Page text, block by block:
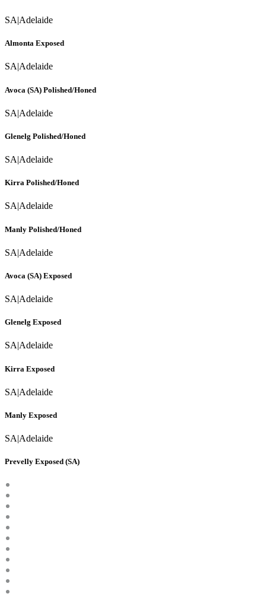
SA|Adelaide
Almonta Exposed
SA|Adelaide
Avoca (SA) Polished/Honed
SA|Adelaide
Glenelg Polished/Honed
SA|Adelaide
Kirra Polished/Honed
SA|Adelaide
Manly Polished/Honed
SA|Adelaide
Avoca (SA) Exposed
SA|Adelaide
Glenelg Exposed
SAAdelaide
Kirra Exposed
SA|Adelaide
Manly Exposed
SA|Adelaide
Prevelly Exposed (SA)